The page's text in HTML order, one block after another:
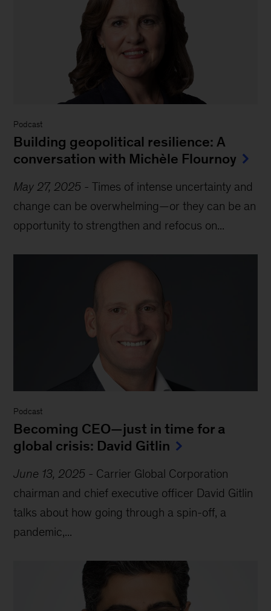
Podcast
Building geopolitical resilience: A
conversation with Michèle Flournoy
May 27, 2025 -Times of intense uncertainty and
change can be overwhelming—or they can be an
opportunity to strengthen and refocus on...
Podcast
Becoming CEO—just in time for a
global crisis: David Gitlin
June 13, 2025 - Carrier Global Corporation
chairman and chief executive officer David Gitlin
talks about how going through a spin-off, a
pandemic,...